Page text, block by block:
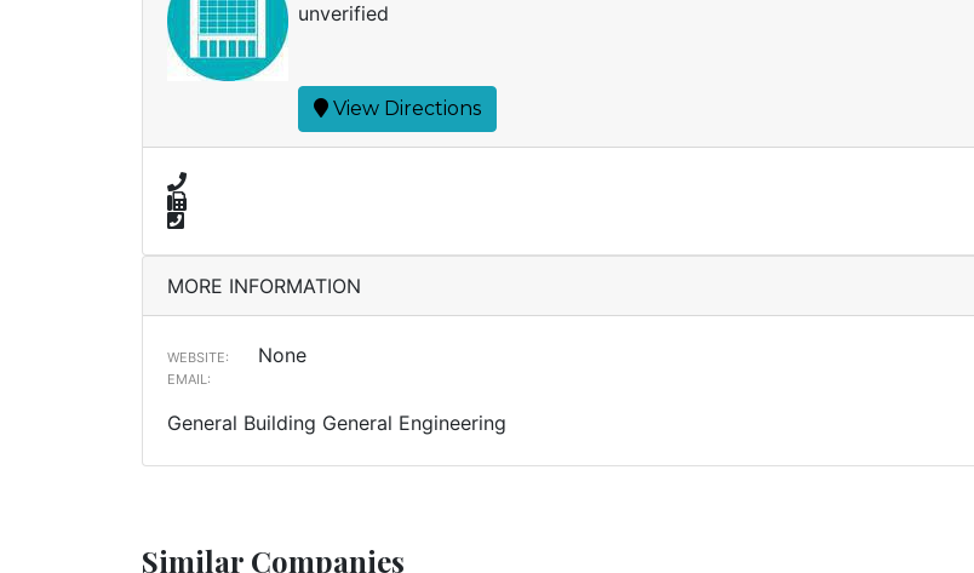
unverified
View Directions
MORE INFORMATION
WEBSITE: None
EMAIL:
General Building General Engineering
Similar Companies